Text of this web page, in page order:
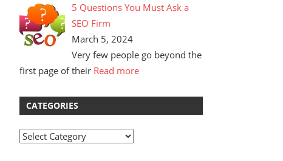
5 Questions You Must Ask a
SEO Firm
March 5, 2024
Very few people go beyond the
first page of their Read more
CATEGORIES
Categories